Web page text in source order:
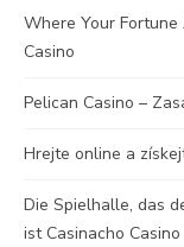
Where Your
Casino
Pelican Casino –
Hrejte online a
Die Spielhalle, das
ist Casinacho Casino